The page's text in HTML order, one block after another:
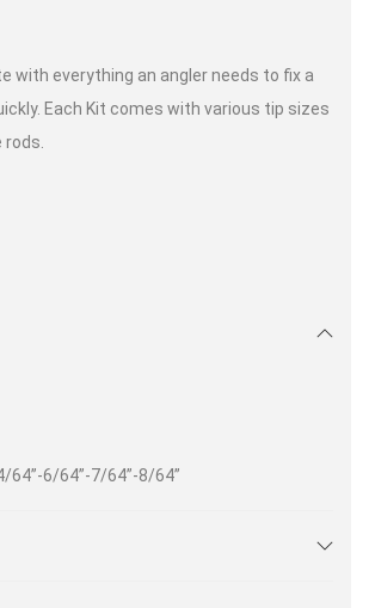
with everything an angler needs to fix a
Each Kit comes with various tip sizes
64”-6/64”-7/64”-8/64”